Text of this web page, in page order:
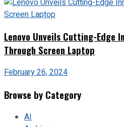
Lenovo Unveils Cutting-Edge
Through Screen Laptop
February 26, 2024
Browse by Category
AI